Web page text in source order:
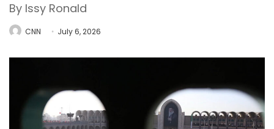
By Issy Ronald
CNN July 6, 2026